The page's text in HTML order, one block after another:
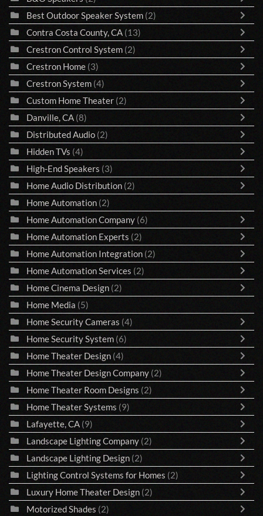
Best Outdoor Speaker System (2)
Contra Costa County, CA (13)
Crestron Control System (2)
Crestron Home (3)
Crestron System (4)
Custom Home Theater (2)
Danville, CA (8)
Distributed Audio (2)
Hidden TVs (4)
High-End Speakers (3)
Home Audio Distribution (2)
Home Automation (2)
Home Automation Company (6)
Home Automation Experts (2)
Home Automation Integration (2)
Home Automation Services (2)
Home Cinema Design (2)
Home Media (5)
Home Security Cameras (4)
Home Security System (6)
Home Theater Design (4)
Home Theater Design Company (2)
Home Theater Room Designs (2)
Home Theater Systems (9)
Lafayette, CA (9)
Landscape Lighting Company (2)
Landscape Lighting Design (2)
Lighting Control Systems for Homes (2)
Luxury Home Theater Design (2)
Motorized Shades (2)